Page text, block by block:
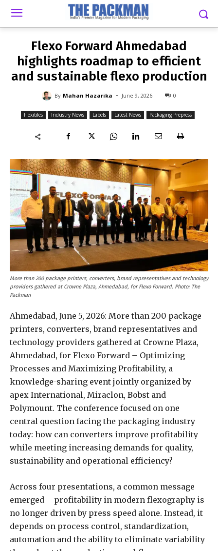
MAHAN HAZARIKA - JUNE 9, 2026
Flexo Forward Ahmedabad
highlights roadmap to efficient
and sustainable flexo production
By Mahan Hazarika - June 9, 2026 0
Flexibles Industry News Labels Latest News Packaging Prepress
More than 200 package printers, converters, brand representatives and technology
providers gathered at Crowne Plaza, Ahmedabad, for Flexo Forward. Photo: The
Packman
Ahmedabad, June 5, 2026: More than 200 package
printers, converters, brand representatives and
technology providers gathered at Crowne Plaza,
Ahmedabad, for Flexo Forward – Optimizing
Processes and Maximizing Profitability, a
knowledge-sharing event jointly organized by
apex International, Miraclon, Bobst and
Polymount. The conference focused on one
central question facing the packaging industry
today: how can converters improve profitability
while meeting increasing demands for quality,
sustainability and operational efficiency?
Across four presentations, a common message
emerged – profitability in modern flexography is
no longer driven by press speed alone. Instead, it
depends on process control, standardization,
automation and the ability to eliminate variability